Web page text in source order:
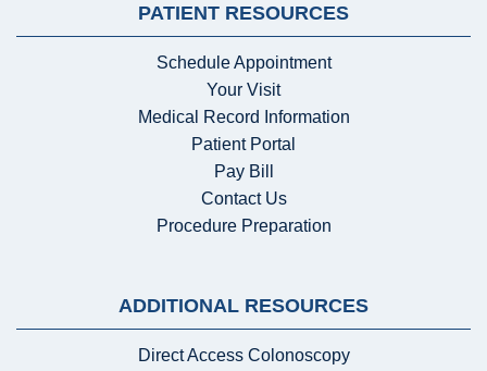
PATIENT RESOURCES
Schedule Appointment
Your Visit
Medical Record Information
Patient Portal
Pay Bill
Contact Us
Procedure Preparation
ADDITIONAL RESOURCES
Direct Access Colonoscopy